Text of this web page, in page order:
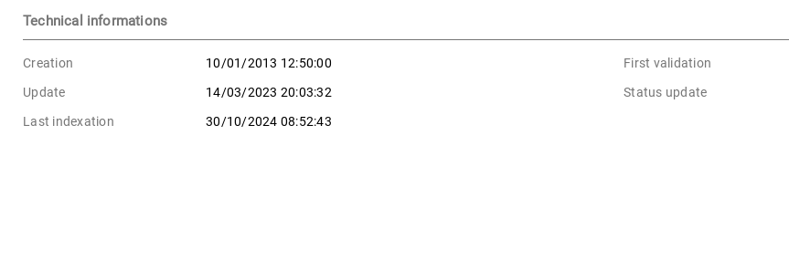
Technical informations
Creation 10/01/2013 12:50:00 First validation
Update
14/03/2023 20:03:32 Status update
Last indexation
30/10/2024 08:52:43